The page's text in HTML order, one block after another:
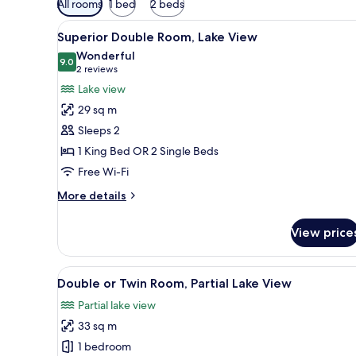
filters
for
rooms
All rooms 1 bed 2 beds
View
all
photos
for
Superior
Double
Room,
Lake
View
A bedroom with a large bed,
1
Superior Double Room, Lake View
9.09.0 out of 10
Wonderful
2 reviews
(2
reviews)
Lake view
29 sq m
Sleeps 2
1 King Bed OR 2 Single Beds
Free Wi-Fi
More details
More
Double
Room,
Lake
View
View
all
photos
for
Double
A bedroom with a large bed,
1
Double or Twin Room, Partial Lake View
Partial lake view
33 sq m
1 bedroom